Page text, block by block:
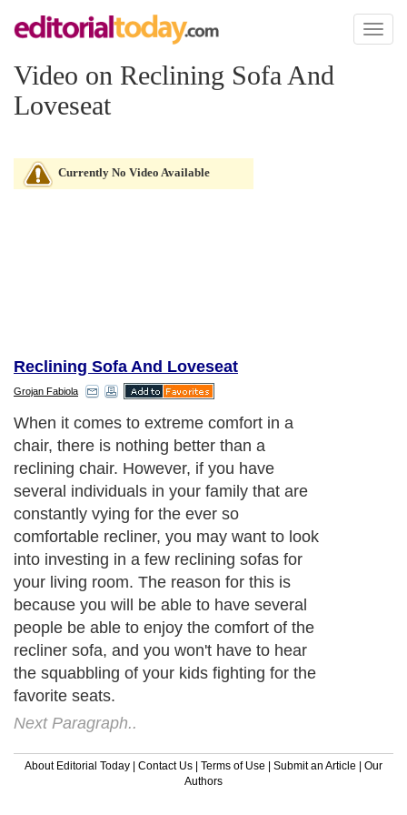
Toggle
Video on Reclining Sofa And
Loveseat
Currently No Video Available
Reclining Sofa And Loveseat
Grojan Fabiola
When it comes to extreme comfort in a
chair, there is nothing better than a
reclining chair. However, if you have
several individuals in your family that are
constantly vying for the ever so
comfortable recliner, you may want to look
into investing in a few reclining sofas for
your living room. The reason for this is
because you will be able to have several
people be able to enjoy the comfort of the
recliner sofa, and you won't have to hear
the squabbling of your kids fighting for the
favorite seats.
Next Paragraph..
About Editorial Today | Contact Us | Terms of Use | Submit an Article | Our
Authors